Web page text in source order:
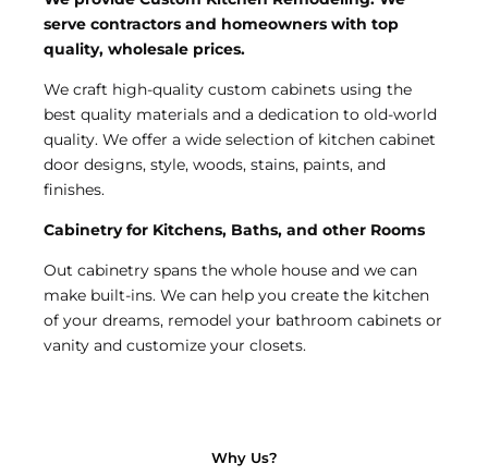
serve contractors and homeowners with top
quality, wholesale prices.
We craft high-quality custom cabinets using the
best quality materials and a dedication to old-world
quality. We offer a wide selection of kitchen cabinet
door designs, style, woods, stains, paints, and
finishes.
Cabinetry for Kitchens, Baths, and other Rooms
Out cabinetry spans the whole house and we can
make built-ins. We can help you create the kitchen
of your dreams, remodel your bathroom cabinets or
vanity and customize your closets.
Why Us?